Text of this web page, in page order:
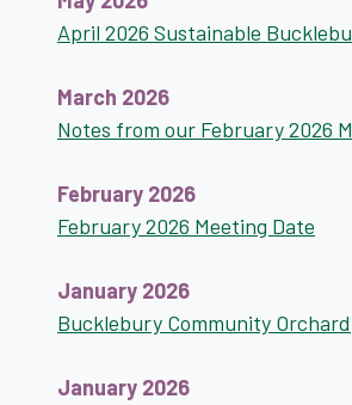
April 2026 Sustainable
March 2026
Notes from our February 2026
February 2026
February 2026 Meeting Date
January 2026
Bucklebury Community Orchard
January 2026